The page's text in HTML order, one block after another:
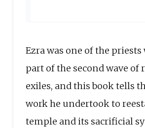
Ezra was one of the priests
part of the second wave
exiles, and this book tells
work he undertook to
temple and its sacrificial